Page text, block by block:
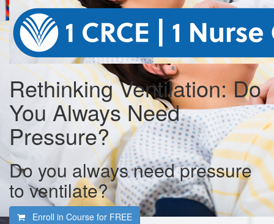
Rethinking Ventilation: Do
You Always Need
Pressure?
Do you always need pressure
to ventilate?
Enroll in Course for FREE